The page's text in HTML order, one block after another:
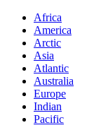
Africa
America
Arctic
Asia
Atlantic
Australia
Europe
Indian
Pacific